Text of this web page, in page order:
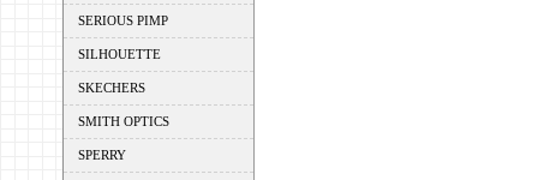
SERIOUS PIMP
SILHOUETTE
SKECHERS
SMITH OPTICS
SPERRY